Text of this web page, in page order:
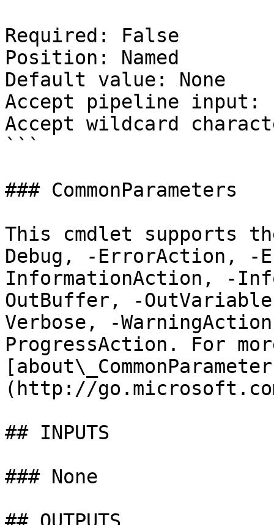
Required: False
Position: Named
Default value: None
Accept pipeline input:
Accept wildcard
```
### CommonParameters
This cmdlet supports
Debug, -ErrorAction, -
InformationAction, -
OutBuffer, -
Verbose, -
ProgressAction. For
(http://
## INPUTS
### None